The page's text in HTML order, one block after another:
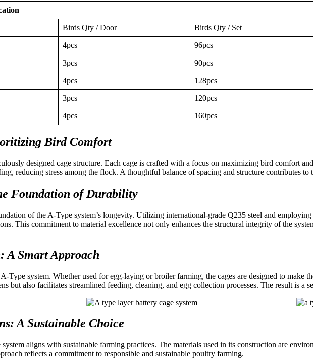
Birds Qty / Door Birds Qty / Set
4pcs 96pcs
3pcs 90pcs
4pcs 128pcs
3pcs 120pcs
4pcs 160pcs
Bird Comfort
designed cage structure. Each cage is crafted with a focus on maximizing bird comfort
reducing stress among the flock. A thoughtful balance of spacing and structure contributes
Foundation of Durability
of the A-Type system’s longevity. Utilizing international-grade Q235 steel and
This commitment to material excellence not only enhances the structural integrity of the
A Smart Approach
Type system. Whether used for egg-laying or broiler farming, the cages are designed to make
but also facilitates streamlined feeding, cleaning, and egg collection processes. The result is a
A Sustainable Choice
aligns with sustainable farming practices. The materials used in its construction are
reflects a commitment to responsible and sustainable poultry farming.